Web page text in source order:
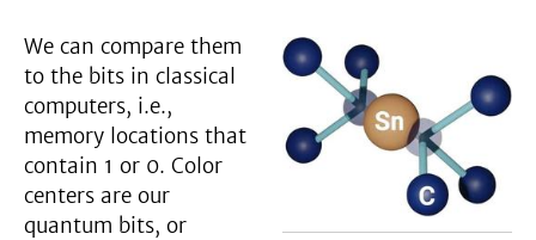
We can compare them
to the bits in classical
computers, i.e.,
memory locations that
contain 1 or 0. Color
centers are our
quantum bits, or